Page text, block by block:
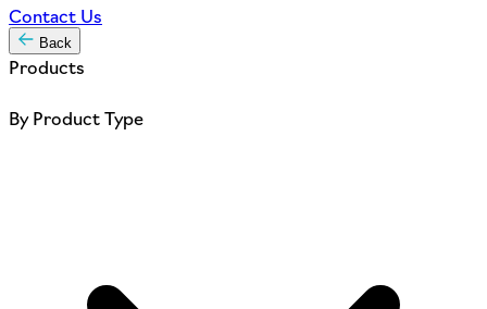
Contact Us
Back
Products
By Product Type